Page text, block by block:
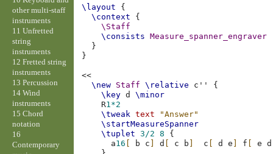
\layout
{
\context
{
\Staff
\consists
Measure_spanner_engraver
}
}
<<
\new Staff \relative c''
{
\key d
\minor
R1*2
\tweak text
"Answer"
\startMeasureSpanner
\tuplet
3/2 8
{
a16 b c d c b c d e f e d
other multi-staff
instruments
11 Unfretted
string
instruments
12 Fretted string
instruments
13 Percussion
14 Wind
instruments
15 Chord
notation
16
Contemporary